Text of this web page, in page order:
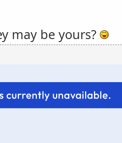
may be yours?